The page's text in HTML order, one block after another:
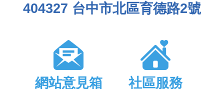
404327 台中市北區育德路2號
網站意見箱 社區服務